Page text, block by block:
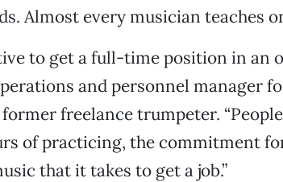
Almost every musician teaches
to get a full-time position in an
and personnel manager
freelance trumpeter.
of practicing, the commitment
that it takes to get a job.”